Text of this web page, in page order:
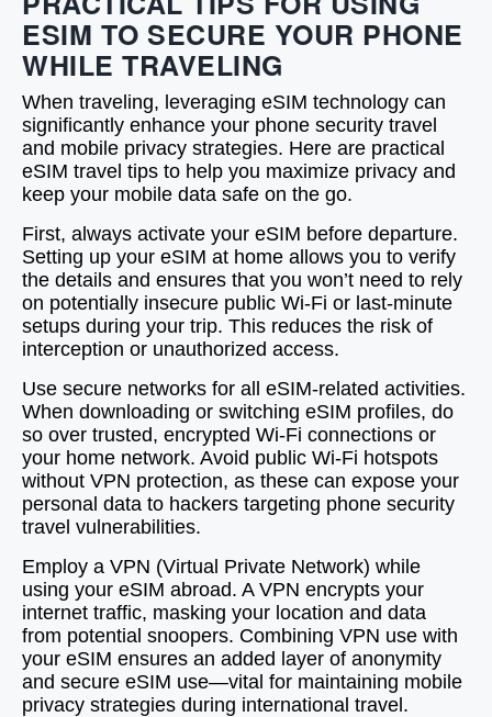
ESIM TO SECURE YOUR PHONE
WHILE TRAVELING
When traveling, leveraging eSIM technology can
significantly enhance your phone security travel
and mobile privacy strategies. Here are practical
eSIM travel tips to help you maximize privacy and
keep your mobile data safe on the go.
First, always activate your eSIM before departure.
Setting up your eSIM at home allows you to verify
the details and ensures that you won’t need to rely
on potentially insecure public Wi-Fi or last-minute
setups during your trip. This reduces the risk of
interception or unauthorized access.
Use secure networks for all eSIM-related activities.
When downloading or switching eSIM profiles, do
so over trusted, encrypted Wi-Fi connections or
your home network. Avoid public Wi-Fi hotspots
without VPN protection, as these can expose your
personal data to hackers targeting phone security
travel vulnerabilities.
Employ a VPN (Virtual Private Network) while
using your eSIM abroad. A VPN encrypts your
internet traffic, masking your location and data
from potential snoopers. Combining VPN use with
your eSIM ensures an added layer of anonymity
and secure eSIM use—vital for maintaining mobile
privacy strategies during international travel.